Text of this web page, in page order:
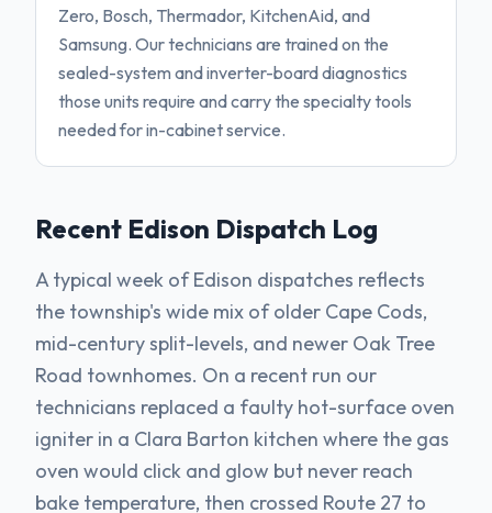
Zero, Bosch, Thermador, KitchenAid, and
Samsung. Our technicians are trained on the
sealed-system and inverter-board diagnostics
those units require and carry the specialty tools
needed for in-cabinet service.
Recent Edison Dispatch Log
A typical week of Edison dispatches reflects
the township's wide mix of older Cape Cods,
mid-century split-levels, and newer Oak Tree
Road townhomes. On a recent run our
technicians replaced a faulty hot-surface oven
igniter in a Clara Barton kitchen where the gas
oven would click and glow but never reach
bake temperature, then crossed Route 27 to